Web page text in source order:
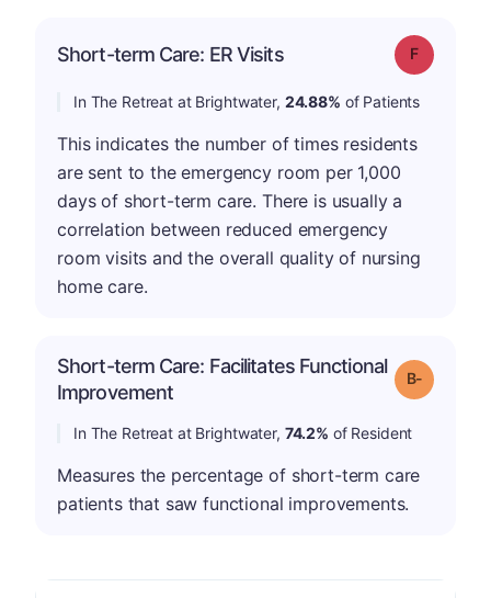
Short-term Care: ER Visits Grade: F
In The Retreat at Brightwater, 24.88% of Patients
This indicates the number of times residents
are sent to the emergency room per 1,000
days of short-term care. There is usually a
correlation between reduced emergency
room visits and the overall quality of nursing
home care.
Short-term Care: Facilitates Functional
Improvement
Grade: B-
In The Retreat at Brightwater, 74.2% of Resident
Measures the percentage of short-term care
patients that saw functional improvements.